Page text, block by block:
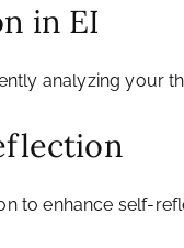
in EI
analyzing your
to enhance self-